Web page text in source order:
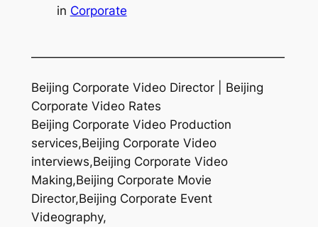
in Corporate
—————————————————————
Beijing Corporate Video Director | Beijing
Corporate Video Rates
Beijing Corporate Video Production
services,Beijing Corporate Video
interviews,Beijing Corporate Video
Making,Beijing Corporate Movie
Director,Beijing Corporate Event
Videography,